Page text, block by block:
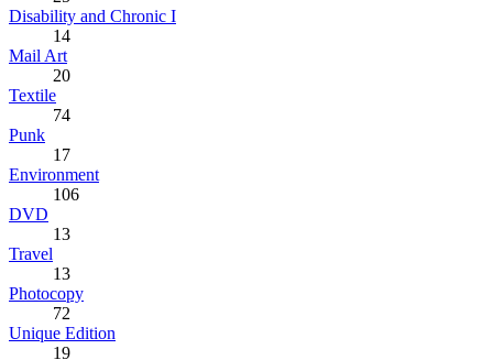
Disability and Chronic I
14
Mail Art
20
Textile
74
Punk
17
Environment
106
DVD
13
Travel
13
Photocopy
72
Unique Edition
19